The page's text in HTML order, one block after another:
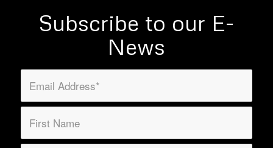
Subscribe to our E-
News